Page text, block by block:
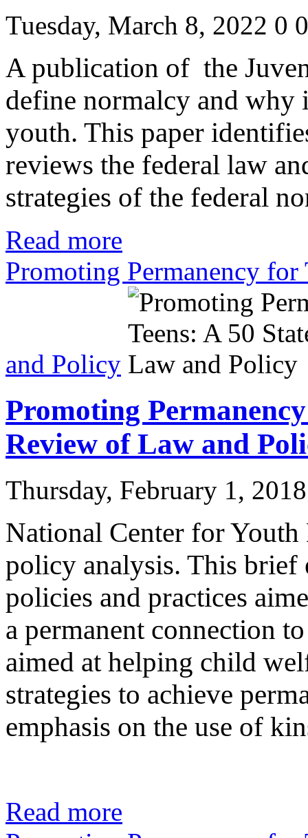
Tuesday, March 8, 2022 0 0
A publication of the
define normalcy and why
youth. This paper
reviews the federal law
strategies of the federal
Read more
Promoting Permanency
and Policy
Promoting
Review of Law and
Thursday, February 1, 2018
National Center for
policy analysis. This brief
policies and practices
a permanent connection
aimed at helping child
strategies to achieve
emphasis on the use of
Read more